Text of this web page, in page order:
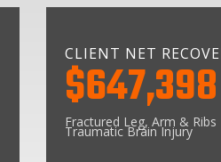
CLIENT NET
$647,398
Fractured Leg, Arm & Ribs
Traumatic Brain Injury